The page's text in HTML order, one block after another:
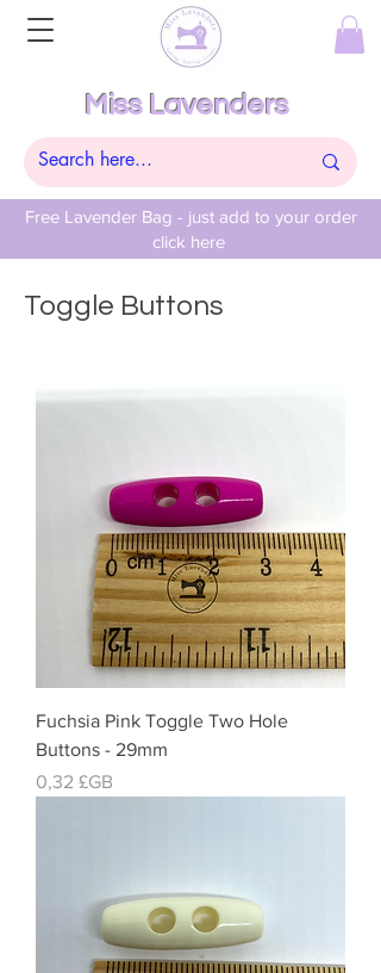
Free Lavender Bag - just add to your order
click here
Miss Lavenders
Toggle Buttons
Fuchsia Pink Toggle Two Hole
Buttons - 29mm
Prix
0,32 £GB